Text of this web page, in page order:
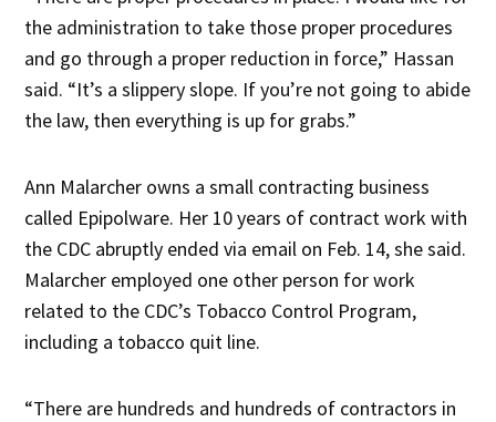
the administration to take those proper procedures
and go through a proper reduction in force,” Hassan
said. “It’s a slippery slope. If you’re not going to abide
the law, then everything is up for grabs.”
Ann Malarcher owns a small contracting business
called Epipolware. Her 10 years of contract work with
the CDC abruptly ended via email on Feb. 14, she said.
Malarcher employed one other person for work
related to the CDC’s Tobacco Control Program,
including a tobacco quit line.
“There are hundreds and hundreds of contractors in